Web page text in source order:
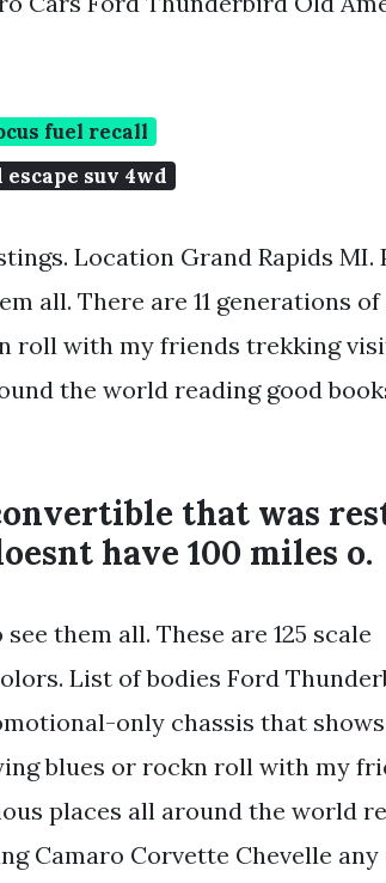
fuel recall
escape suv 4wd
Location Grand Rapids MI.
all. There are 11 generations
roll with my friends trekking
the world reading good
that was
have 100 miles o.
them all. These are 125 scale
List of bodies Ford
only chassis that
blues or rockn roll with my
places all around the world
Camaro Corvette Chevelle any